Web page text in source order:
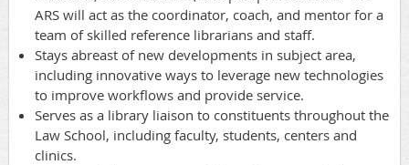
ARS will act as the coordinator, coach, and mentor for a
team of skilled reference librarians and staff.
Stays abreast of new developments in subject area,
including innovative ways to leverage new technologies
to improve workflows and provide service.
Serves as a library liaison to constituents throughout the
Law School, including faculty, students, centers and
clinics.